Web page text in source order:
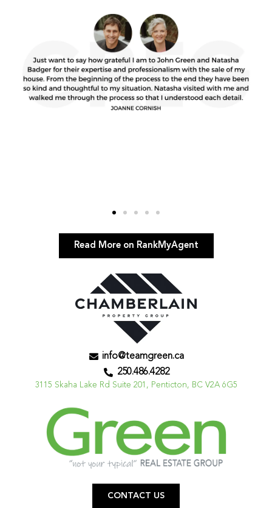
Read More on RankMyAgent
info@teamgreen.ca
250.486.4282
3115 Skaha Lake Rd Suite 201, Penticton, BC V2A 6G5
CONTACT US